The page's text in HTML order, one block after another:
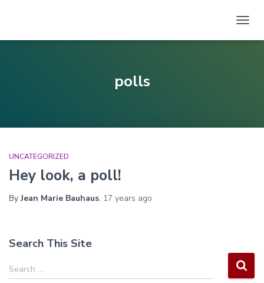
polls
UNCATEGORIZED
Hey look, a poll!
ByJean Marie Bauhaus, 17 years ago
Search This Site
S
e
Search …